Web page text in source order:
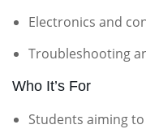
Electronics and
Troubleshooting
Who It’s For
Students aiming